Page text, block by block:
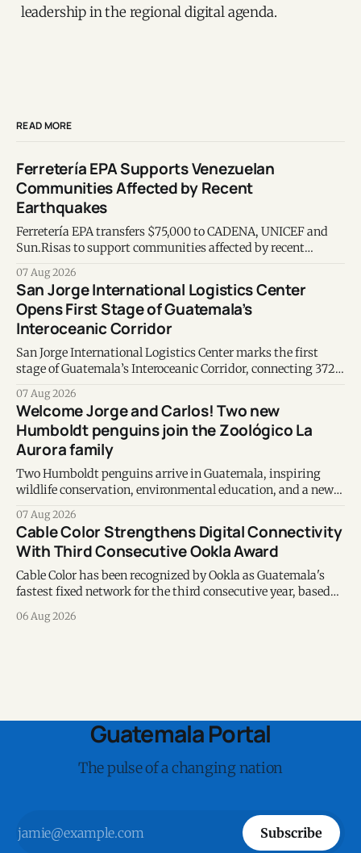
leadership in the regional digital agenda.
READ MORE
Ferretería EPA Supports Venezuelan
Communities Affected by Recent
Earthquakes
Ferretería EPA transfers $75,000 to CADENA, UNICEF and
Sun.Risas to support communities affected by recent
07 Aug 2026
San Jorge International Logistics Center
Opens First Stage of Guatemala’s
Interoceanic Corridor
San Jorge International Logistics Center marks the first
stage of Guatemala’s Interoceanic Corridor, connecting 372
07 Aug 2026
Welcome Jorge and Carlos! Two new
Humboldt penguins join the Zoológico La
Aurora family
Two Humboldt penguins arrive in Guatemala, inspiring
wildlife conservation, environmental education, and a new
07 Aug 2026
Cable Color Strengthens Digital Connectivity
With Third Consecutive Ookla Award
Cable Color has been recognized by Ookla as Guatemala's
fastest fixed network for the third consecutive year, based
06 Aug 2026
Guatemala Portal
The pulse of a changing nation
Subscribe